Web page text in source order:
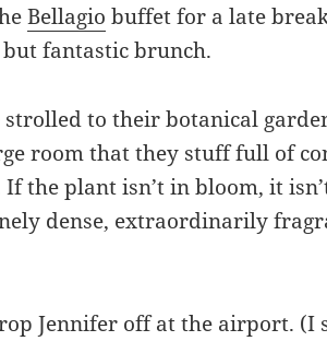
Bellagio buffet for a late
fantastic brunch.
to their botanical
room that they stuff full of
the plant isn’t in bloom, it
dense, extraordinarily
Jennifer off at the airport. (I